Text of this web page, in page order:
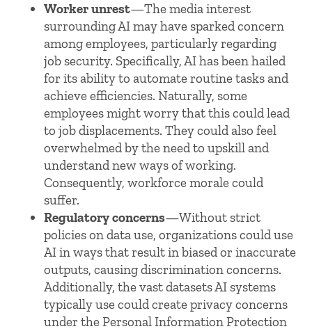
Worker unrest—The media interest
surrounding AI may have sparked concern
among employees, particularly regarding
job security. Specifically, AI has been hailed
for its ability to automate routine tasks and
achieve efficiencies. Naturally, some
employees might worry that this could lead
to job displacements. They could also feel
overwhelmed by the need to upskill and
understand new ways of working.
Consequently, workforce morale could
suffer.
Regulatory concerns—Without strict
policies on data use, organizations could use
AI in ways that result in biased or inaccurate
outputs, causing discrimination concerns.
Additionally, the vast datasets AI systems
typically use could create privacy concerns
under the Personal Information Protection